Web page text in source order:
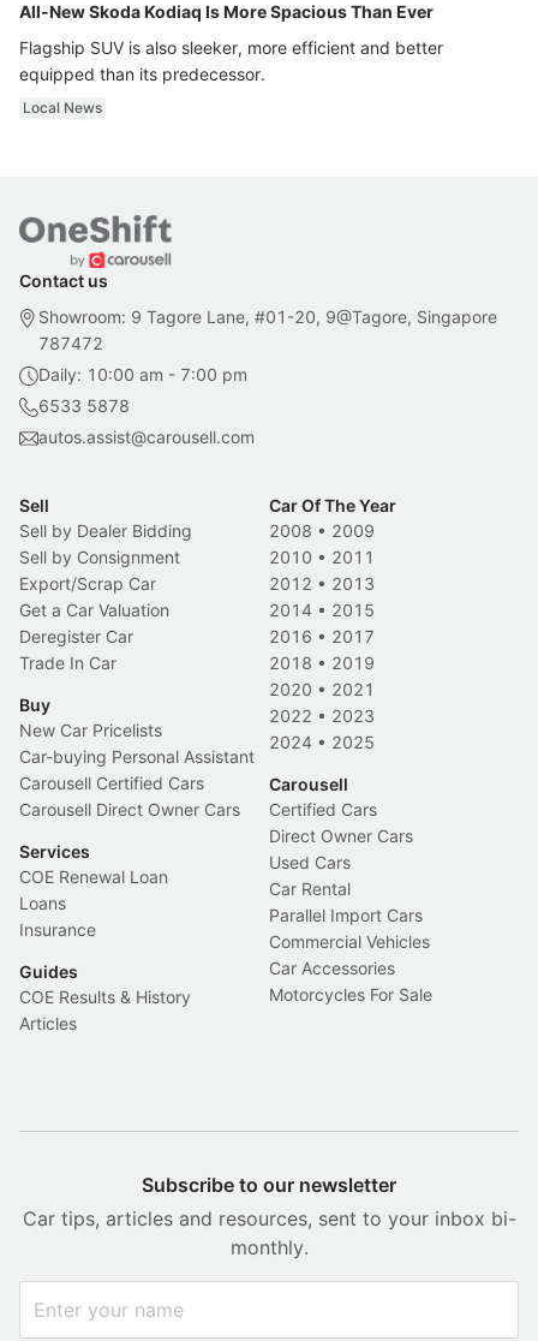
All-New Skoda Kodiaq Is More Spacious Than Ever
Flagship SUV is also sleeker, more efficient and better
equipped than its predecessor.
Local News
Contact us
Showroom: 9 Tagore Lane, #01-20, 9@Tagore, Singapore
787472
Daily: 10:00 am - 7:00 pm
6533 5878
autos.assist@carousell.com
Sell
Sell by Dealer Bidding
Sell by Consignment
Export/Scrap Car
Get a Car Valuation
Deregister Car
Trade In Car
Buy
New Car Pricelists
Car-buying Personal Assistant
Carousell Certified Cars
Carousell Direct Owner Cars
Services
COE Renewal Loan
Loans
Insurance
Guides
COE Results & History
Articles
Car Of The Year
2008 • 2009
2010 • 2011
2012 • 2013
2014 • 2015
2016 • 2017
2018 • 2019
2020 • 2021
2022 • 2023
2024 • 2025
Carousell
Certified Cars
Direct Owner Cars
Used Cars
Car Rental
Parallel Import Cars
Commercial Vehicles
Car Accessories
Motorcycles For Sale
Subscribe to our newsletter
Car tips, articles and resources, sent to your inbox bi-
monthly.